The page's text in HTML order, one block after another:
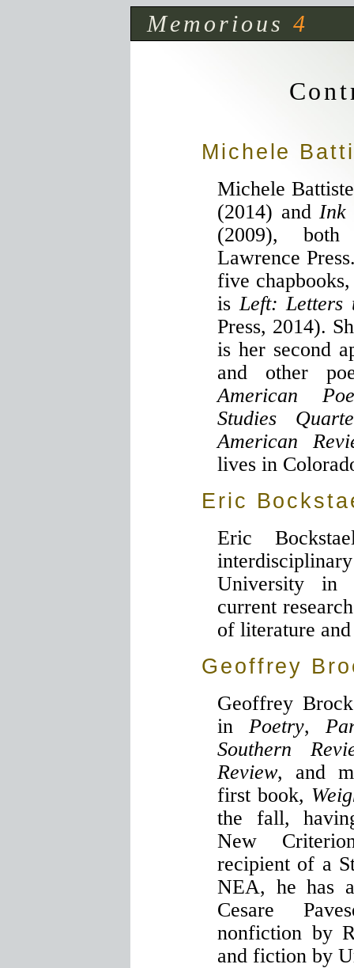
Memorious 4
Michele
Michele
(2014) and Ink
(2009),
Lawrence
five
isLeft: Letters
Press, 2014).
is her second
and other
American
Studies
American
lives in
Eric
Eric
University in
current
of literature
Geoffrey
Geoffrey
inPoetry,
Southern
Review, and
first book,
the fall,
New
recipient of a
NEA, he has
Cesare
nonfiction by
and fiction by